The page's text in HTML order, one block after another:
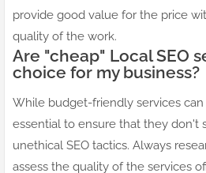
provide good value for the price
quality of the work.
Are "cheap" Local SEO
choice for my business?
While budget-friendly services
essential to ensure that they don't
unethical SEO tactics. Always
assess the quality of the services